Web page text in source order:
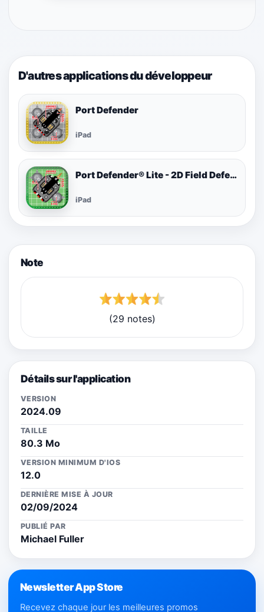
D'autres applications du développeur
Port Defender
iPad
Port Defender® Lite - 2D Field Defense
iPad
Note
(29 notes)
Détails sur l'application
VERSION
2024.09
TAILLE
80.3 Mo
VERSION MINIMUM D'IOS
12.0
DERNIÈRE MISE À JOUR
02/09/2024
PUBLIÉ PAR
Michael Fuller
Newsletter App Store
Recevez chaque jour les meilleures promos